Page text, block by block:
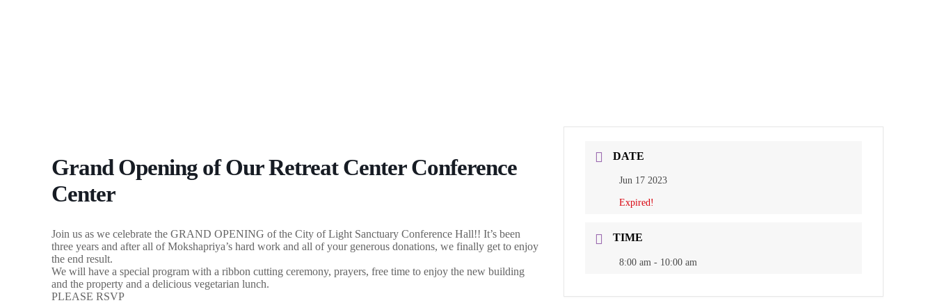
Grand Opening of Our Retreat Center Conference
Center
Join us as we celebrate the GRAND OPENING of the City of Light Sanctuary Conference Hall!! It’s been
three years and after all of Mokshapriya’s hard work and all of your generous donations, we finally get to enjoy
the end result.
We will have a special program with a ribbon cutting ceremony, prayers, free time to enjoy the new building
and the property and a delicious vegetarian lunch.
PLEASE RSVP
DATE
Jun 17 2023
Expired!
TIME
8:00 am - 10:00 am